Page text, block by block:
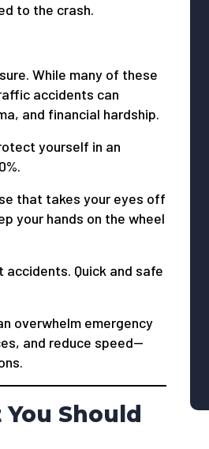
to the crash.
While many of these
accidents can
and financial hardship.
yourself in an
that takes your eyes off
your hands on the wheel
Quick and safe
overwhelm emergency
and reduce speed—
Should